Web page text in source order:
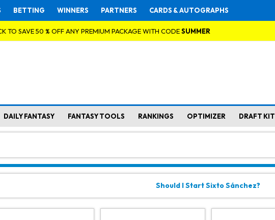
BETTING WINNERS PARTNERS CARDS & AUTOGRAPHS
TO SAVE 50 % OFF ANY PREMIUM PACKAGE WITH CODESUMMER
DAILY FANTASY FANTASY TOOLS RANKINGS OPTIMIZER DRAFT KIT
Should I Start Sixto Sánchez?